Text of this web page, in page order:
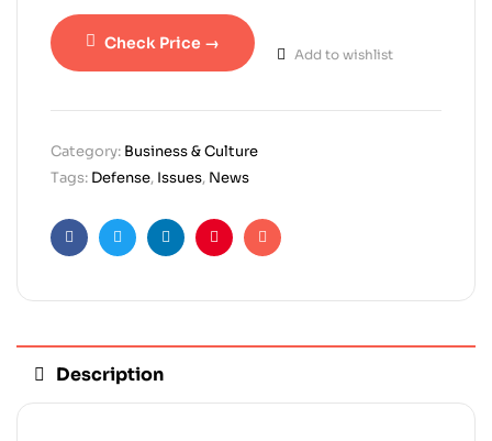
Check Price →
Add to wishlist
Category: Business & Culture
Tags: Defense, Issues, News
FacebookTwitterLinkedinPinterestEmail
Description